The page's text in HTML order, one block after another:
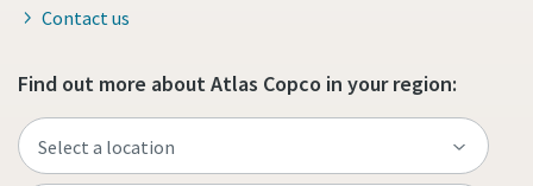
Contact us
Find out more about Atlas Copco in your region: